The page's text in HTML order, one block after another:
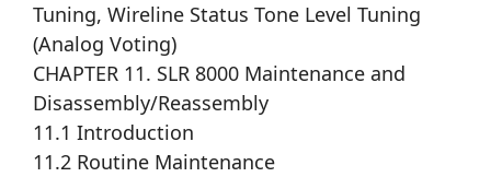
Tuning, Wireline Status Tone Level Tuning
(Analog Voting)
CHAPTER 11. SLR 8000 Maintenance and
Disassembly/Reassembly
11.1 Introduction
11.2 Routine Maintenance